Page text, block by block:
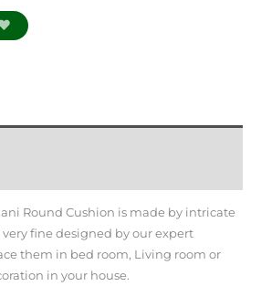
Round Cushion is made by intricate
fine designed by our expert
them in bed room, Living room or
in your house.